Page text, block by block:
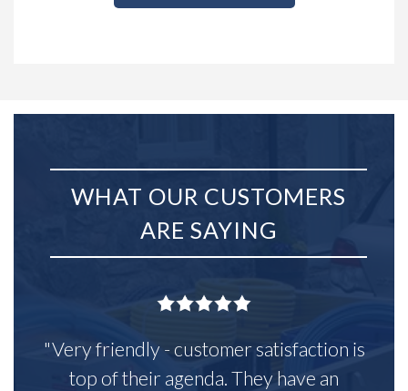
WHAT OUR CUSTOMERS
ARE SAYING
"Very friendly - customer satisfaction is
top of their agenda. They have an